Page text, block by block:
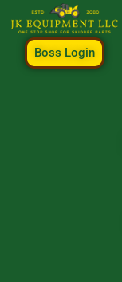
Boss Login